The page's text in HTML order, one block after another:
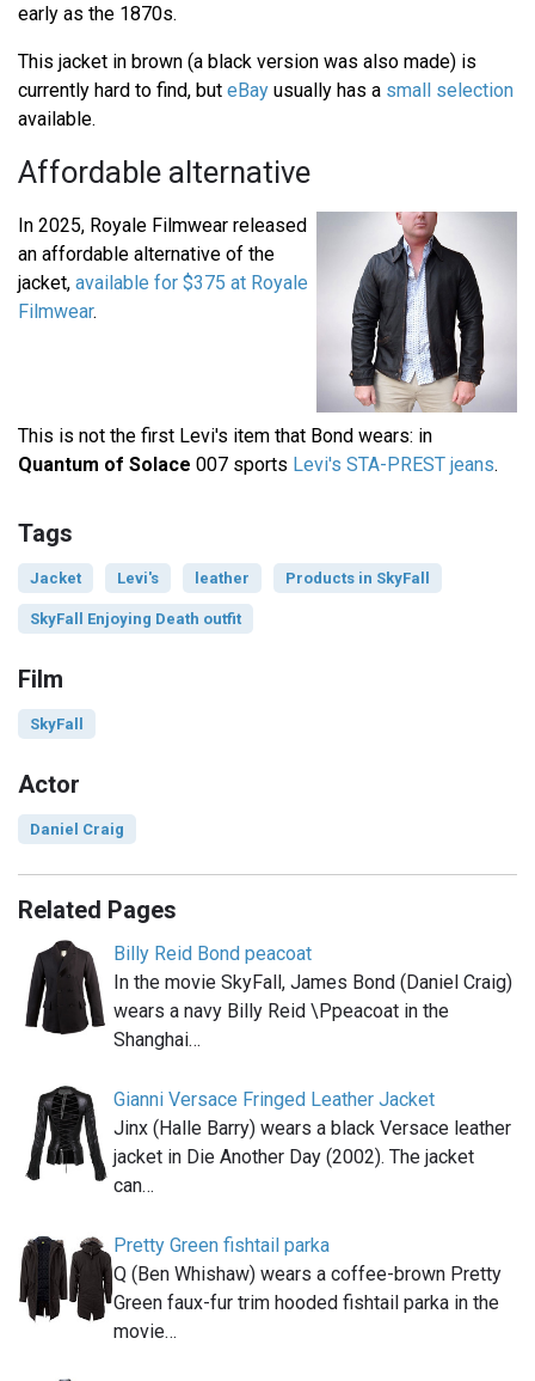
early as the 1870s.
This jacket in brown (a black version was also made) is
currently hard to find, but eBay usually has a small selection
available.
Affordable alternative
In 2025, Royale Filmwear released
an affordable alternative of the
jacket, available for $375 at Royale
Filmwear.
This is not the first Levi's item that Bond wears: in
Quantum of Solace 007 sports Levi's STA-PREST jeans.
Tags
Jacket Levi's leather Products in SkyFall
SkyFall Enjoying Death outfit
Film
SkyFall
Actor
Daniel Craig
Related Pages
Billy Reid Bond peacoat
In the movie SkyFall, James Bond (Daniel Craig)
wears a navy Billy Reid \Ppeacoat in the
Shanghai…
Gianni Versace Fringed Leather Jacket
Jinx (Halle Barry) wears a black Versace leather
jacket in Die Another Day (2002). The jacket
can…
Pretty Green fishtail parka
Q (Ben Whishaw) wears a coffee-brown Pretty
Green faux-fur trim hooded fishtail parka in the
movie…